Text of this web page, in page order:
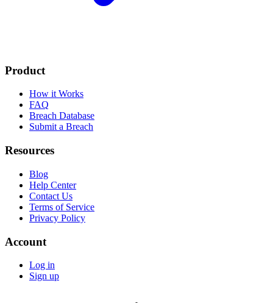
Product
How it Works
FAQ
Breach Database
Submit a Breach
Resources
Blog
Help Center
Contact Us
Terms of Service
Privacy Policy
Account
Log in
Sign up